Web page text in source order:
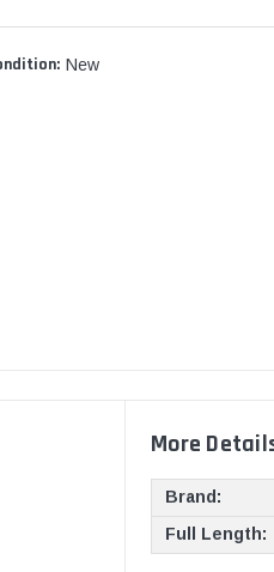
New
More
Brand:
Full Length: